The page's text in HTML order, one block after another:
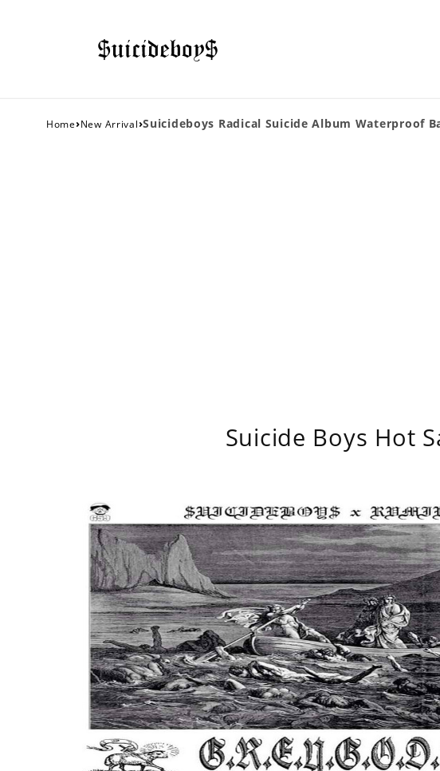
Home›New Arrival›Suicideboys Radical Suicide Album Waterproof
Suicide Boys Hot